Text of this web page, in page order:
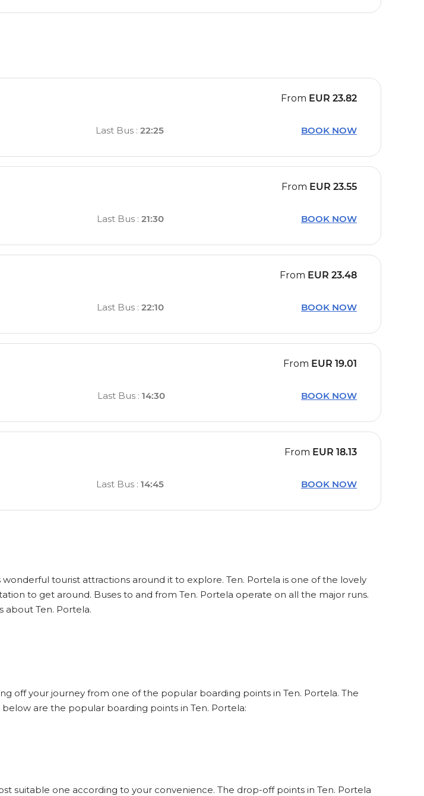
From EUR 23.82
Last Bus: 22:25 BOOK NOW
From EUR 23.55
Last Bus: 21:30 BOOK NOW
From EUR 23.48
Last Bus: 22:10 BOOK NOW
From EUR 19.01
Last Bus: 14:30 BOOK NOW
From EUR 18.13
Last Bus : 14:45 BOOK NOW
tourist attractions around it to explore. Ten. Portela is one of the lovely
to get around. Buses to and from Ten. Portela operate on all the major runs.
about Ten. Portela.
off your journey from one of the popular boarding points in Ten. Portela. The
are the popular boarding points in Ten. Portela:
suitable one according to your convenience. The drop-off points in Ten. Portela